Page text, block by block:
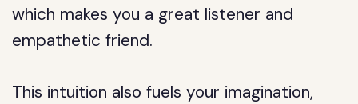
which makes you a great listener and
empathetic friend.
This intuition also fuels your imagination,